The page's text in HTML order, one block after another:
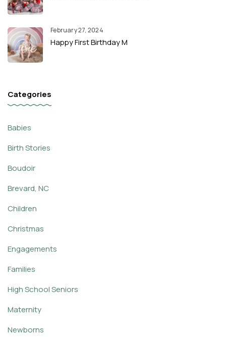
February 27, 2024
Happy First Birthday M
Categories
Babies
Birth Stories
Boudoir
Brevard, NC
Children
Christmas
Engagements
Families
High School Seniors
Maternity
Newborns